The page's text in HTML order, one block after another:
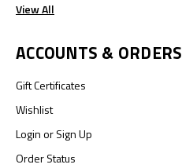
View All
ACCOUNTS & ORDERS
Gift Certificates
Wishlist
LoginorSign Up
Order Status